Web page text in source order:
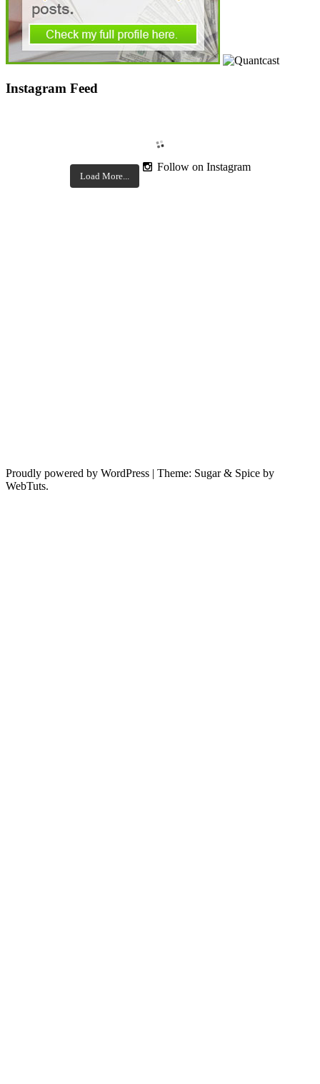
Instagram Feed
Load More...
Follow on Instagram
Proudly powered by WordPress | Theme: Sugar & Spice by
WebTuts.